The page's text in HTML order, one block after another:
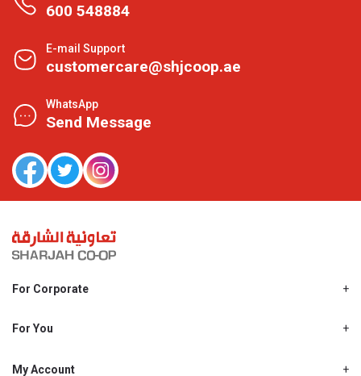
600 548884
E-mail Support
customercare@shjcoop.ae
WhatsApp
Send Message
For Corporate
Shjcoop.ae
For You
Promotions
My Account